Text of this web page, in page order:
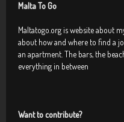
Malta To Go
Maltatogo.org is website about
about how and where to find a
an apartment. The bars, the
everything in between
Want to contribute?